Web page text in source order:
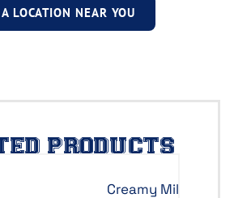
LOCATION NEAR YOU
PRODUCTS